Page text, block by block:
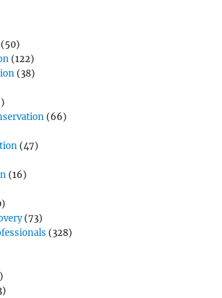
(122)
(38)
(66)
(47)
(16)
(73)
(328)